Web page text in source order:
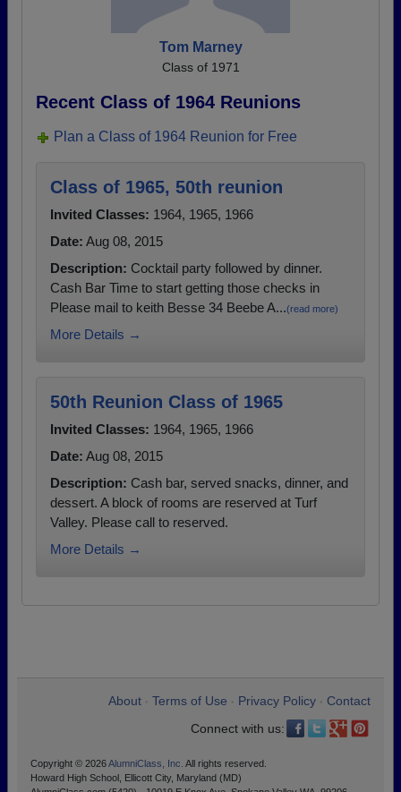
Tom Marney
Class of 1971
Recent Class of 1964 Reunions
Plan a Class of 1964 Reunion for Free
Class of 1965, 50th reunion
Invited Classes: 1964, 1965, 1966
Date: Aug 08, 2015
Description: Cocktail party followed by dinner.
Cash Bar Time to start getting those checks in
Please mail to keith Besse 34 Beebe A...(read more)
More Details →
50th Reunion Class of 1965
Invited Classes: 1964, 1965, 1966
Date: Aug 08, 2015
Description: Cash bar, served snacks, dinner, and
dessert. A block of rooms are reserved at Turf
Valley. Please call to reserved.
More Details →
About Terms of Use Privacy Policy
Contact
Connect with us:
Copyright © 2026AlumniClass, Inc. All rights reserved.
Howard High School, Ellicott City, Maryland (MD)